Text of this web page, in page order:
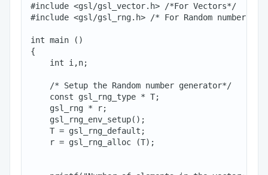
#include <gsl/gsl_vector.h> /*For Vectors*/
#include <gsl/gsl_rng.h> /* For Random numbers*/
int main ()
{
    int i,n;
    /* Setup the Random number generator*/
    const gsl_rng_type * T;
    gsl_rng * r;
    gsl_rng_env_setup();
    T = gsl_rng_default;
    r = gsl_rng_alloc (T);